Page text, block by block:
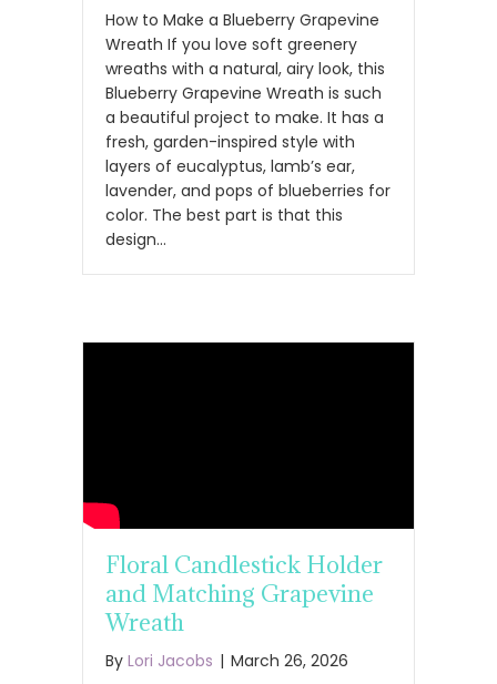
How to Make a Blueberry Grapevine
Wreath If you love soft greenery
wreaths with a natural, airy look, this
Blueberry Grapevine Wreath is such
a beautiful project to make. It has a
fresh, garden-inspired style with
layers of eucalyptus, lamb’s ear,
lavender, and pops of blueberries for
color. The best part is that this
design…
Floral Candlestick Holder
and Matching Grapevine
Wreath
By Lori Jacobs | March 26, 2026